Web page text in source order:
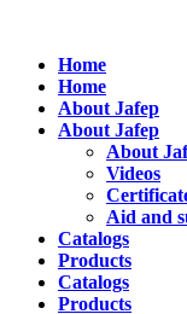
Home
Home
About Jafep
About Jafep
About
Videos
Aid and
Catalogs
Products
Catalogs
Products